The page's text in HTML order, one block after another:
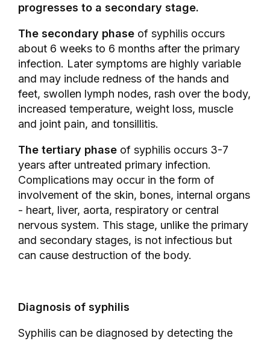
progresses to a secondary stage.
The secondary phase of syphilis occurs
about 6 weeks to 6 months after the primary
infection. Later symptoms are highly variable
and may include redness of the hands and
feet, swollen lymph nodes, rash over the body,
increased temperature, weight loss, muscle
and joint pain, and tonsillitis.
The tertiary phase of syphilis occurs 3-7
years after untreated primary infection.
Complications may occur in the form of
involvement of the skin, bones, internal organs
- heart, liver, aorta, respiratory or central
nervous system. This stage, unlike the primary
and secondary stages, is not infectious but
can cause destruction of the body.
Diagnosis of syphilis
Syphilis can be diagnosed by detecting the